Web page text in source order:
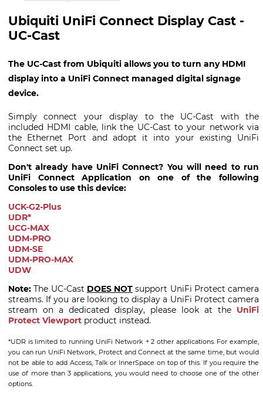
Ubiquiti UniFi Connect Display Cast -
UC-Cast
The UC-Cast from Ubiquiti allows you to turn any HDMI
display into a UniFi Connect managed digital signage
device.
Simply connect your display to the UC-Cast with the
included HDMI cable, link the UC-Cast to your network via
the Ethernet Port and adopt it into your existing UniFi
Connect set up.
Don't already have UniFi Connect? You will need to run
UniFi Connect Application on one of the following
Consoles to use this device:
UCK-G2-Plus
UDR*
UCG-MAX
UDM-PRO
UDM-SE
UDM-PRO-MAX
UDW
Note: The UC-Cast DOES NOT support UniFi Protect camera
streams. If you are looking to display a UniFi Protect camera
stream on a dedicated display, please look at the UniFi
Protect Viewport product instead.
*UDR is limited to running UniFi Network + 2 other applications. For example,
you can run UniFi Network, Protect and Connect at the same time, but would
not be able to add Access, Talk or InnerSpace on top of this. If you require the
use of more than 3 applications, you would need to choose one of the other
options.